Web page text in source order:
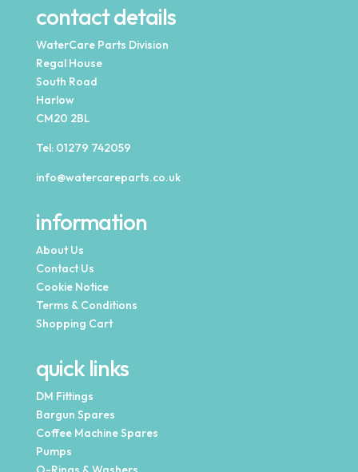
contact details
WaterCare Parts Division
Regal House
South Road
Harlow
CM20 2BL
Tel: 01279 742059
info@watercareparts.co.uk
information
About Us
Contact Us
Cookie Notice
Terms & Conditions
Shopping Cart
quick links
DM Fittings
Bargun Spares
Coffee Machine Spares
Pumps